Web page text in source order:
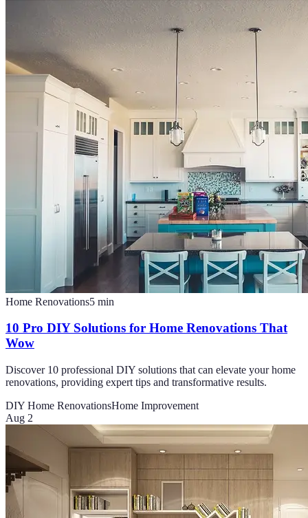
Home Renovations5 min
10 Pro DIY Solutions for Home Renovations That
Wow
Discover 10 professional DIY solutions that can elevate your home
renovations, providing expert tips and transformative results.
DIY Home RenovationsHome Improvement
Aug 2